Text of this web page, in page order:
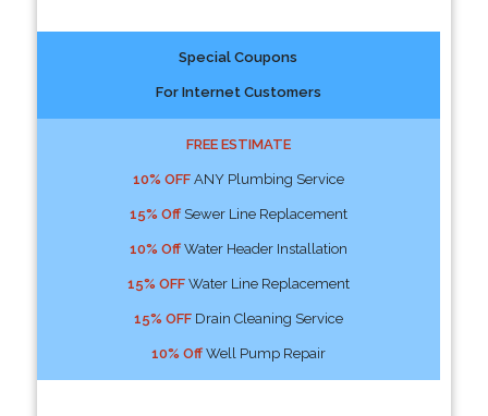
Special Coupons
For Internet Customers
FREE ESTIMATE
10% OFFANY Plumbing Service
15% OffSewer Line Replacement
10% OffWater Header Installation
15% OFFWater Line Replacement
15% OFFDrain Cleaning Service
10% OffWell Pump Repair